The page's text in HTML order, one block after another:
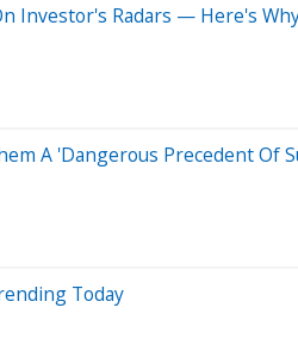
Investor's Radars — Here's
A 'Dangerous Precedent Of
Today